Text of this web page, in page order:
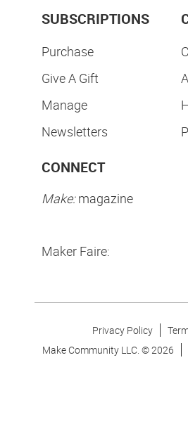
SUBSCRIPTIONS
Purchase
Give A Gift
Manage
Newsletters
CONNECT
Make:magazine
Maker Faire:
Privacy Policy
Make Community LLC. ©2026